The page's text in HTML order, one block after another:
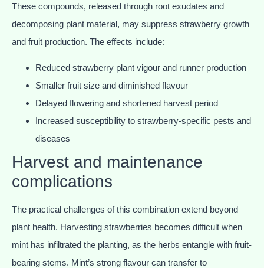
These compounds, released through root exudates and
decomposing plant material, may suppress strawberry growth
and fruit production. The effects include:
Reduced strawberry plant vigour and runner production
Smaller fruit size and diminished flavour
Delayed flowering and shortened harvest period
Increased susceptibility to strawberry-specific pests and
diseases
Harvest and maintenance
complications
The practical challenges of this combination extend beyond
plant health. Harvesting strawberries becomes difficult when
mint has infiltrated the planting, as the herbs entangle with fruit-
bearing stems. Mint’s strong flavour can transfer to